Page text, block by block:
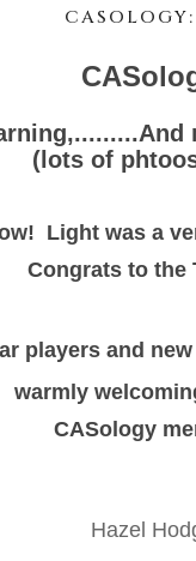
(lots of
Light was a
Congrats to the
players and
warmly
CASology
Hazel